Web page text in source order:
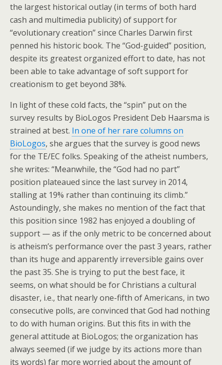
the largest historical outlay (in terms of both hard
cash and multimedia publicity) of support for
“evolutionary creation” since Charles Darwin first
penned his historic book. The “God-guided” position,
despite its greatest organized effort to date, has not
been able to take advantage of soft support for
creationism to get beyond 38%.
In light of these cold facts, the “spin” put on the
survey results by BioLogos President Deb Haarsma is
strained at best. In one of her rare columns on
BioLogos, she argues that the survey is good news
for the TE/EC folks. Speaking of the atheist numbers,
she writes: “Meanwhile, the “God had no part”
position plateaued since the last survey in 2014,
stalling at 19% rather than continuing its climb.”
Astoundingly, she makes no mention of the fact that
this position since 1982 has enjoyed a doubling of
support — as if the only metric to be concerned about
is atheism’s performance over the past 3 years, rather
than its huge and apparently irreversible gains over
the past 35. She is trying to put the best face, it
seems, on what should be for Christians a cultural
disaster, i.e., that nearly one-fifth of Americans, in two
consecutive polls, are convinced that God had nothing
to do with human origins. But this fits in with the
general attitude at BioLogos; the organization has
always seemed (if we judge by its actions more than
its words) far more worried about the amount of